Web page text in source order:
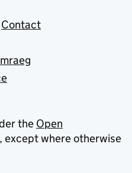
Contact
the Open
, except where otherwise